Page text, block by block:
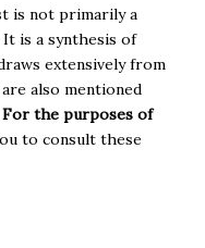
is not primarily a
is a synthesis of
extensively from
also mentioned
For the purposes of
to consult these